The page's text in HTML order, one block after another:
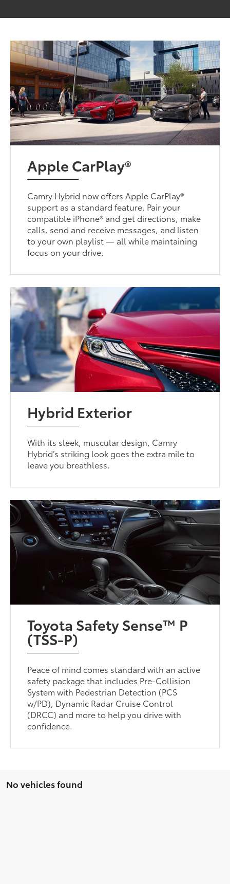
Apple CarPlay®
Camry Hybrid now offers Apple CarPlay®
support as a standard feature. Pair your
compatible iPhone® and get directions, make
calls, send and receive messages, and listen
to your own playlist — all while maintaining
focus on your drive.
Hybrid Exterior
With its sleek, muscular design, Camry
Hybrid’s striking look goes the extra mile to
leave you breathless.
Toyota Safety Sense™ P
(TSS-P)
Peace of mind comes standard with an active
safety package that includes Pre-Collision
System with Pedestrian Detection (PCS
w/PD), Dynamic Radar Cruise Control
(DRCC) and more to help you drive with
confidence.
No vehicles found